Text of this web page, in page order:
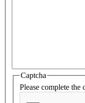
Captcha
Please complete